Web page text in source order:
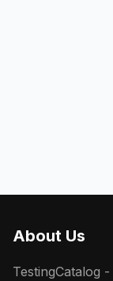
About Us
TestingCatalog